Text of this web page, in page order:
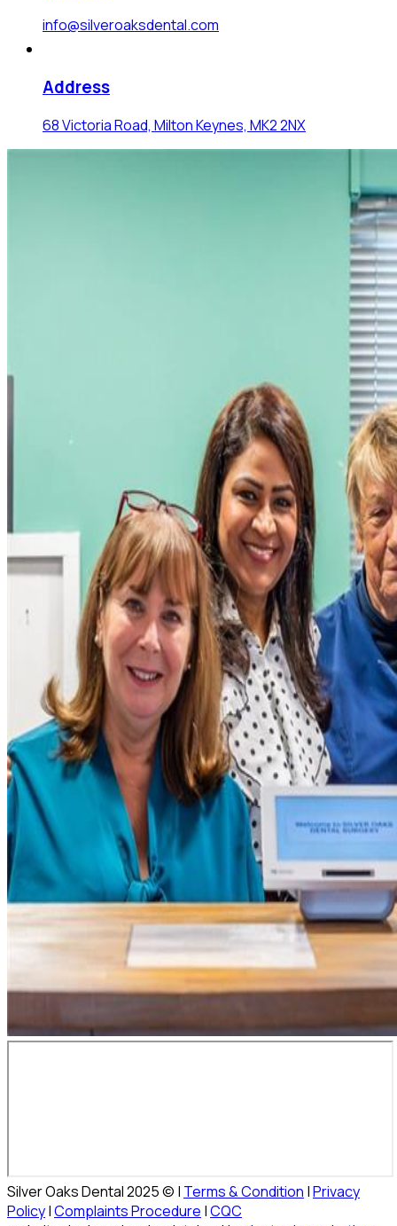
info@silveroaksdental.com
Address
68 Victoria Road, Milton Keynes, MK2 2NX
Silver Oaks Dental 2025 © | Terms & Condition |Privacy
Policy|Complaints Procedure |CQC